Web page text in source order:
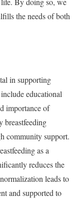
the needs of both
in supporting
educational
importance of
breastfeeding
community support.
as a
reduces the
leads to
and supported to